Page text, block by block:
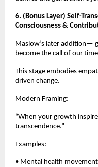
6. (Bonus Layer) Self-
Consciousness &
Maslow’s later addition—
become the call of our
This stage embodies
driven change.
Modern Framing:
“When your growth
transcendence.”
Examples:
• Mental health